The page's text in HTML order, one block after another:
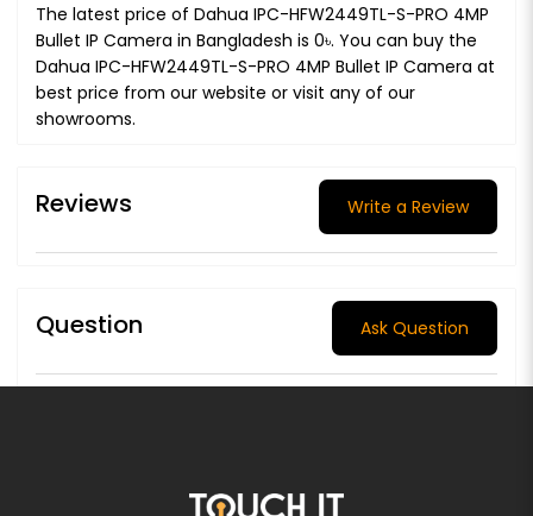
The latest price of Dahua IPC-HFW2449TL-S-PRO 4MP
Bullet IP Camera in Bangladesh is 0৳. You can buy the
Dahua IPC-HFW2449TL-S-PRO 4MP Bullet IP Camera at
best price from our website or visit any of our
showrooms.
Reviews Write a Review
Question Ask Question